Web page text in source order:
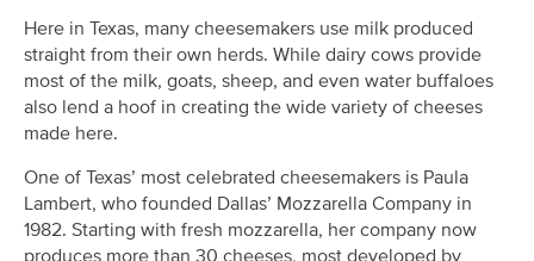
Here in Texas, many cheesemakers use milk produced
straight from their own herds. While dairy cows provide
most of the milk, goats, sheep, and even water buffaloes
also lend a hoof in creating the wide variety of cheeses
made here.
One of Texas’ most celebrated cheesemakers is Paula
Lambert, who founded Dallas’ Mozzarella Company in
1982. Starting with fresh mozzarella, her company now
produces more than 30 cheeses, most developed by